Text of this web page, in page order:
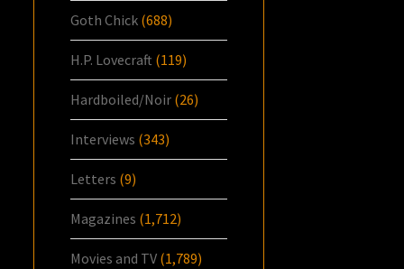
Goth Chick (688)
H.P. Lovecraft (119)
Hardboiled/Noir (26)
Interviews (343)
Letters (9)
Magazines (1,712)
Movies and TV (1,789)